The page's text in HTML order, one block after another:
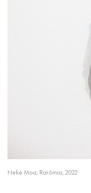
Neke Moa, Rarōmia, 2022